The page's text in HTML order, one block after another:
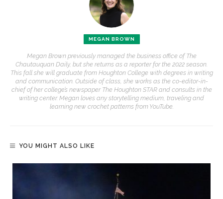
MEGAN BROWN
Megan Brown previously managed the business office of The
Chautauquan Daily, but she returns as a reporter for the 2022 season.
This fall she will graduate from Houghton College with degrees in writing
and communication. Outside of class, she works as the co-editor-in-
chief of her college’s newspaper The Houghton STAR and consults in the
writing center. Megan loves any storytelling medium, traveling and
learning new crochet patterns from YouTube.
YOU MIGHT ALSO LIKE